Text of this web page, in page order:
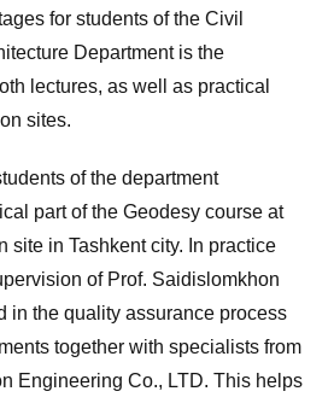
for students of the Civil
Department is the
lectures, as well as practical
sites.
of the department
part of the Geodesy course at
site in Tashkent city. In practice
of Prof. Saidislomkhon
in the quality assurance process
together with specialists from
Engineering Co., LTD. This helps